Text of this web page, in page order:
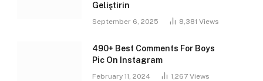
Geliştirin
September 6, 2025 8,381 Views
490+ Best Comments For Boys
Pic On Instagram
February 11, 2024 1,267 Views